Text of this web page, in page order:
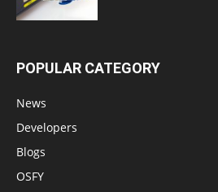
POPULAR CATEGORY
News
Developers
Blogs
OSFY